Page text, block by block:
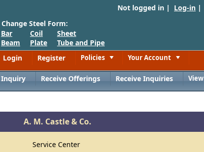
Not logged in | Log-in |
Change Steel Form:
Bar
Beam
Coil
Plate
Sheet
Tube and Pipe
Login Register Policies Your Account
Inquiry Receive Offerings Receive Inquiries View
A. M. Castle & Co.
Service Center